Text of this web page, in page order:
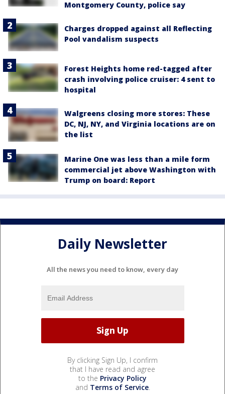
Montgomery County, police say
Charges dropped against all Reflecting
Pool vandalism suspects
Forest Heights home red-tagged after
crash involving police cruiser: 4 sent to
hospital
Walgreens closing more stores: These
DC, NJ, NY, and Virginia locations are on
the list
Marine One was less than a mile form
commercial jet above Washington with
Trump on board: Report
Daily Newsletter
All the news you need to know, every day
By clicking Sign Up, I confirm
that I have read and agree
to the Privacy Policy
and Terms of Service.